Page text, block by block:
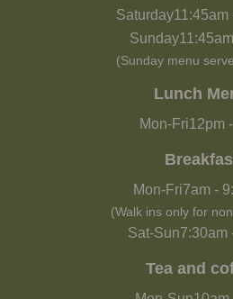
Saturday11:45am
Sunday11:45am
(Sunday menu
Lunch
Mon-Fri12pm-
Mon-Fri7am -
(Walk ins only for
Sat-Sun7:30am
Tea and